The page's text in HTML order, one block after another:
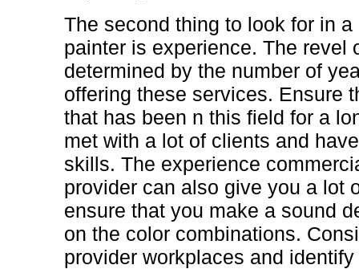
The second thing to look for in
painter is experience. The revel
determined by the number of
offering these services. Ensure
that has been n this field for a
met with a lot of clients and
skills. The experience
provider can also give you a lot
ensure that you make a sound
on the color combinations.
provider workplaces and